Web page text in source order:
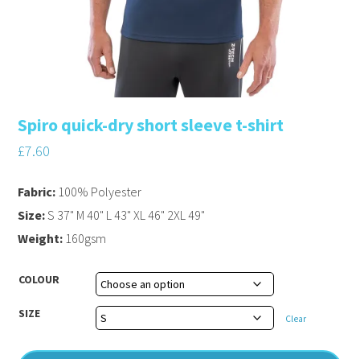
Spiro quick-dry short sleeve t-shirt
£7.60
COLOUR
SIZE Clear
Fabric: 100% Polyester
Size:S 37" M 40" L 43" XL 46" 2XL 49"
Weight: 160gsm